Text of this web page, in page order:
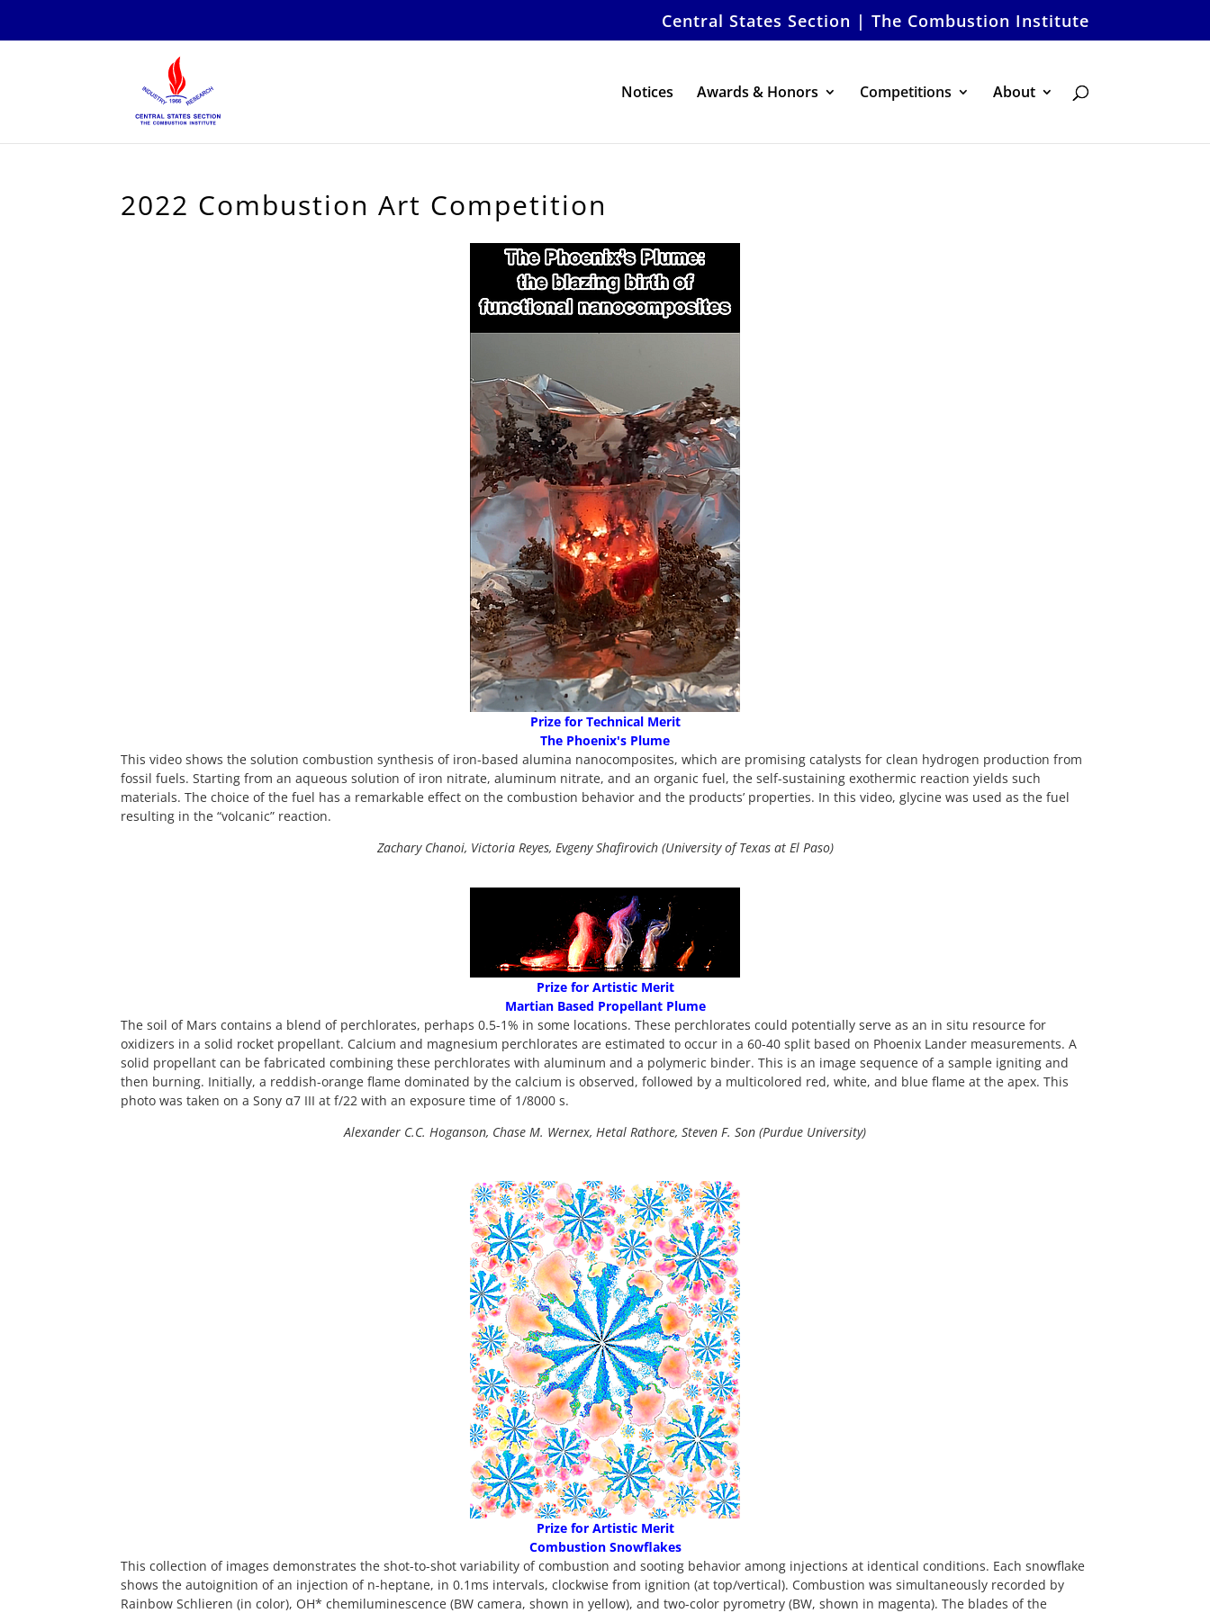
Central States Section | The Combustion Institute
Notices Awards & Honors Competitions About
2022 Combustion Art Competition
Prize for Technical Merit
The Phoenix's Plume
This video shows the solution combustion synthesis of iron-based alumina nanocomposites, which are promising catalysts for clean hydrogen production from
fossil fuels. Starting from an aqueous solution of iron nitrate, aluminum nitrate, and an organic fuel, the self-sustaining exothermic reaction yields such
materials. The choice of the fuel has a remarkable effect on the combustion behavior and the products’ properties. In this video, glycine was used as the fuel
resulting in the “volcanic” reaction.
Zachary Chanoi, Victoria Reyes, Evgeny Shafirovich (University of Texas at El Paso)
Prize for Artistic Merit
Martian Based Propellant Plume
The soil of Mars contains a blend of perchlorates, perhaps 0.5-1% in some locations. These perchlorates could potentially serve as an in situ resource for
oxidizers in a solid rocket propellant. Calcium and magnesium perchlorates are estimated to occur in a 60-40 split based on Phoenix Lander measurements. A
solid propellant can be fabricated combining these perchlorates with aluminum and a polymeric binder. This is an image sequence of a sample igniting and
then burning. Initially, a reddish-orange flame dominated by the calcium is observed, followed by a multicolored red, white, and blue flame at the apex. This
photo was taken on a Sony α7 III at f/22 with an exposure time of 1/8000 s.
Alexander C.C. Hoganson, Chase M. Wernex, Hetal Rathore, Steven F. Son (Purdue University)
Prize for Artistic Merit
Combustion Snowflakes
This collection of images demonstrates the shot-to-shot variability of combustion and sooting behavior among injections at identical conditions. Each snowflake
shows the autoignition of an injection of n-heptane, in 0.1ms intervals, clockwise from ignition (at top/vertical). Combustion was simultaneously recorded by
Rainbow Schlieren (in color), OH* chemiluminescence (BW camera, shown in yellow), and two-color pyrometry (BW, shown in magenta). The blades of the